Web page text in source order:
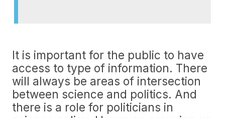
It is important for the public to have
access to type of information. There
will always be areas of intersection
between science and politics. And
there is a role for politicians in